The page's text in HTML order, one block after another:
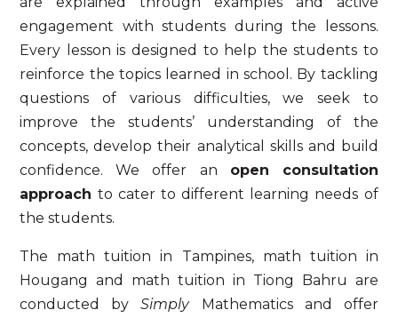
engagement with students during the lessons.
Every lesson is designed to help the students to
reinforce the topics learned in school. By tackling
questions of various difficulties, we seek to
improve the students’ understanding of the
concepts, develop their analytical skills and build
confidence. We offer an open consultation
approach to cater to different learning needs of
the students.
The math tuition in Tampines, math tuition in
Hougang and math tuition in Tiong Bahru are
conducted bySimply Mathematics and offer